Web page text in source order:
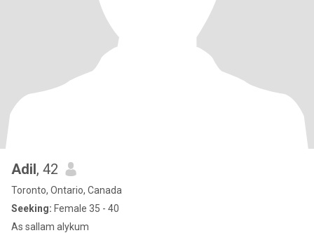
Adil, 42
Toronto, Ontario, Canada
Seeking: Female 35 - 40
As sallam alykum